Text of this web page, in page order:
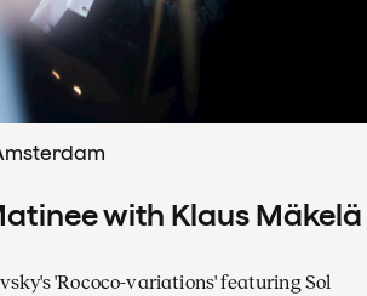
with Klaus Mäkelä
'Rococo-variations' featuring Sol